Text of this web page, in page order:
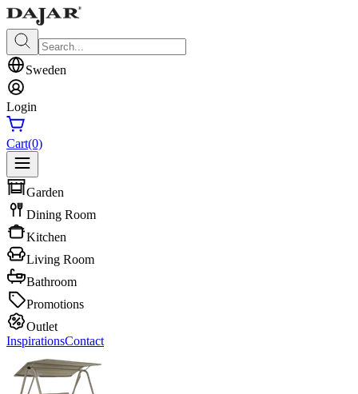
Sweden
Login
Cart(0)
Garden
Dining Room
Kitchen
Living Room
Bathroom
Promotions
Outlet
InspirationsContact